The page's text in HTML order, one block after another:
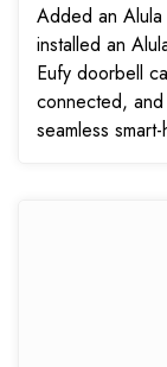
Added an Alula
installed an
Eufy doorbell
connected,
seamless